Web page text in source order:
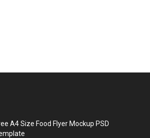
A4 Size Food Flyer Mockup PSD